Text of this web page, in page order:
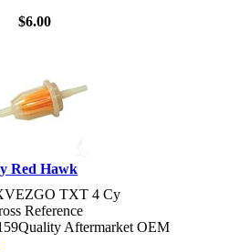
$6.00
Red Hawk
TXT 4 Cy
Reference
Aftermarket OEM